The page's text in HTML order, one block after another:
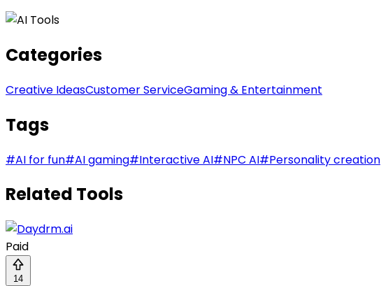
Categories
Creative IdeasCustomer ServiceGaming & Entertainment
Tags
#AI for fun#AI gaming#Interactive AI#NPC AI#Personality creation
Related Tools
Paid
14